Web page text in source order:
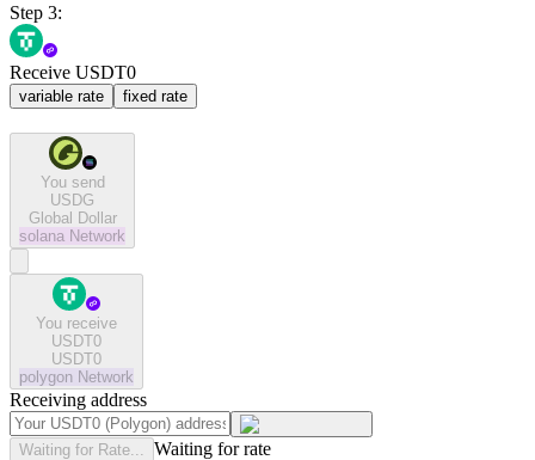
Step 3:
Receive USDT0
variable rate fixed rate
You send
USDG
Global Dollar
solana Network
You receive
USDT0
USDT0
polygon Network
Receiving address
Waiting for Rate... Waiting for rate